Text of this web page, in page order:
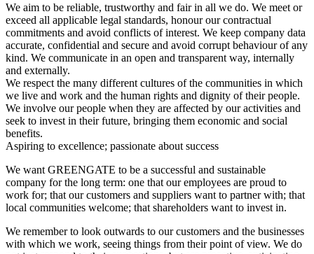
We aim to be reliable, trustworthy and fair in all we do. We meet or
exceed all applicable legal standards, honour our contractual
commitments and avoid conflicts of interest. We keep company data
accurate, confidential and secure and avoid corrupt behaviour of any
kind. We communicate in an open and transparent way, internally
and externally.
We respect the many different cultures of the communities in which
we live and work and the human rights and dignity of their people.
We involve our people when they are affected by our activities and
seek to invest in their future, bringing them economic and social
benefits.
Aspiring to excellence; passionate about success
We want GREENGATE to be a successful and sustainable
company for the long term: one that our employees are proud to
work for; that our customers and suppliers want to partner with; that
local communities welcome; that shareholders want to invest in.
We remember to look outwards to our customers and the businesses
with which we work, seeing things from their point of view. We do